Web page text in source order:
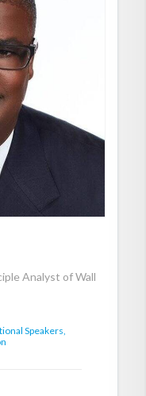
Analyst of Wall
Speakers,